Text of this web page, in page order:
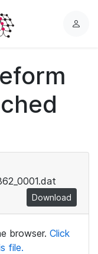
L
Download
browser. Click
file.